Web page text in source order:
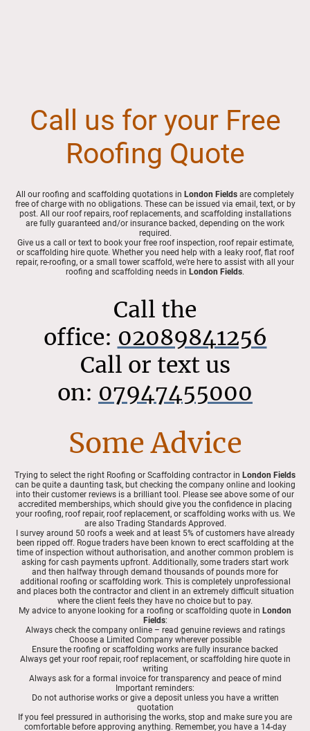
Call us for your Free
Roofing Quote
All our roofing and scaffolding quotations in London Fields are completely
free of charge with no obligations. These can be issued via email, text, or by
post. All our roof repairs, roof replacements, and scaffolding installations
are fully guaranteed and/or insurance backed, depending on the work
required.
Give us a call or text to book your free roof inspection, roof repair estimate,
or scaffolding hire quote. Whether you need help with a leaky roof, flat roof
repair, re-roofing, or a small tower scaffold, we’re here to assist with all your
roofing and scaffolding needs in London Fields.
Call the
office: 02089841256
Call or text us
on: 07947455000
Some Advice
Trying to select the right Roofing or Scaffolding contractor in London Fields
can be quite a daunting task, but checking the company online and looking
into their customer reviews is a brilliant tool. Please see above some of our
accredited memberships, which should give you the confidence in placing
your roofing, roof repair, roof replacement, or scaffolding works with us. We
are also Trading Standards Approved.
I survey around 50 roofs a week and at least 5% of customers have already
been ripped off. Rogue traders have been known to erect scaffolding at the
time of inspection without authorisation, and another common problem is
asking for cash payments upfront. Additionally, some traders start work
and then halfway through demand thousands of pounds more for
additional roofing or scaffolding work. This is completely unprofessional
and places both the contractor and client in an extremely difficult situation
where the client feels they have no choice but to pay.
My advice to anyone looking for a roofing or scaffolding quote in London
Fields:
Always check the company online – read genuine reviews and ratings
Choose a Limited Company wherever possible
Ensure the roofing or scaffolding works are fully insurance backed
Always get your roof repair, roof replacement, or scaffolding hire quote in
writing
Always ask for a formal invoice for transparency and peace of mind
Important reminders:
Do not authorise works or give a deposit unless you have a written
quotation
If you feel pressured in authorising the works, stop and make sure you are
comfortable before approving anything. Remember, you have a 14-day